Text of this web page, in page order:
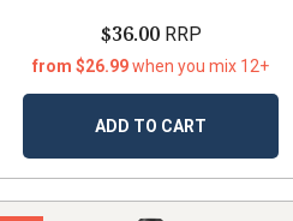
$36.00RRP
from $26.99when you mix 12+
ADD TO CART